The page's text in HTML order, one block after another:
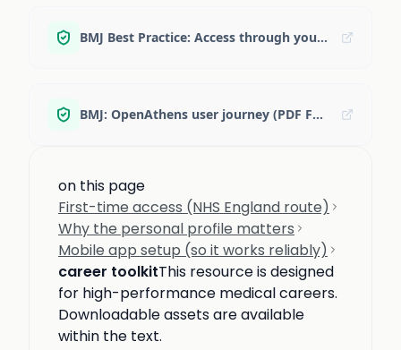
BMJ Best Practice: Access through your institution
BMJ: OpenAthens user journey (PDF FAQ)
on this page
First-time access (NHS England route)
Why the personal profile matters
Mobile app setup (so it works reliably)
career toolkitThis resource is designed
for high-performance medical careers.
Downloadable assets are available
within the text.